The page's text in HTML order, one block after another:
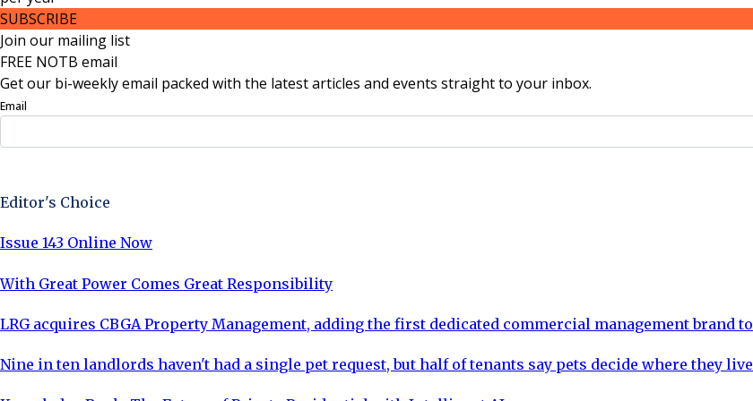
SUBSCRIBE
Join our mailing list
FREE NOTB email
Get our bi-weekly email packed with the latest articles and events straight to your inbox.
Email
Editor's Choice
Issue 143 Online Now
With Great Power Comes Great Responsibility
LRG acquires CBGA Property Management, adding the first dedicated commercial management brand
Nine in ten landlords haven't had a single pet request, but half of tenants say pets decide where they live